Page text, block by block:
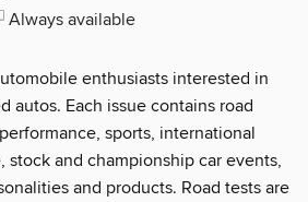
Always available
enthusiasts interested in
autos. Each issue contains road
sports, international
stock and championship car events,
and products. Road tests are